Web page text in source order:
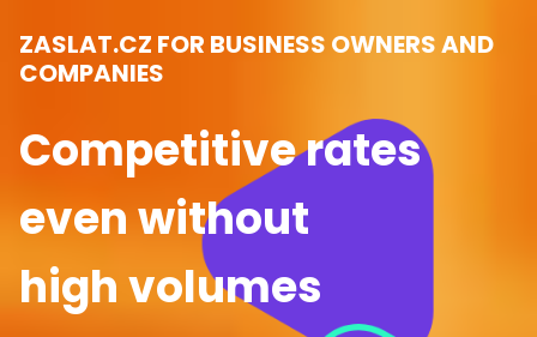
ZASLAT.CZ FOR BUSINESS OWNERS AND
COMPANIES
Competitive rates
even without
high volumes